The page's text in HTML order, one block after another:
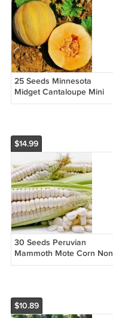
25 Seeds Minnesota
Midget Cantaloupe Mini
Melon Fruit Non Gmo
$14.99
30 Seeds Peruvian
Mammoth Mote Corn Non
Gmo Vegetable Easy to
$10.89